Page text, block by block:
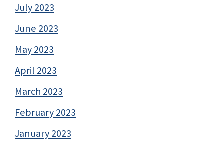
July 2023
June 2023
May 2023
April 2023
March 2023
February 2023
January 2023